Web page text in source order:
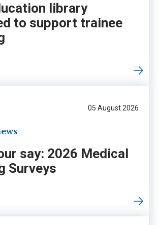
library
to support trainee
05 August 2026
say: 2026 Medical
Surveys